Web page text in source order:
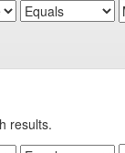
results.